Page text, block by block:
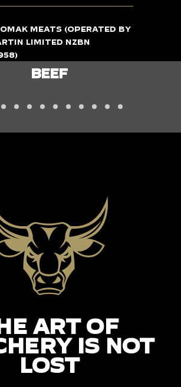
Omak Meats (operated by
Limited NZBN
LAMB
ART OF
IS NOT
LOST